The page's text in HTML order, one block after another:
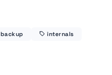
backup
internals